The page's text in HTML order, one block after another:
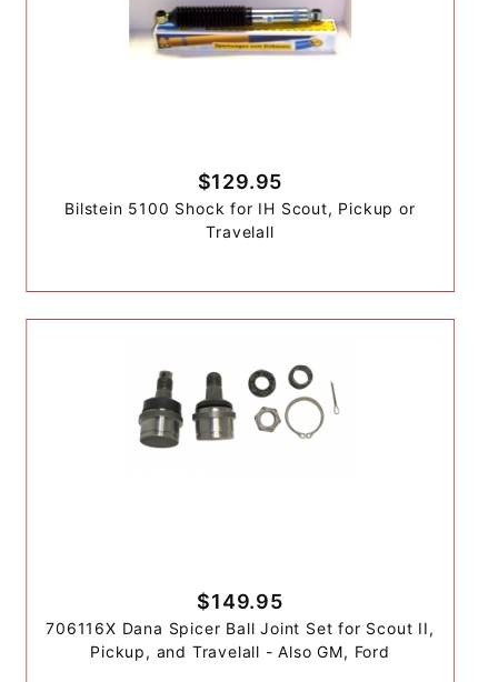
$129.95
Bilstein 5100 Shock for IH Scout, Pickup or
Travelall
$149.95
706116X Dana Spicer Ball Joint Set for Scout II,
Pickup, and Travelall - Also GM, Ford